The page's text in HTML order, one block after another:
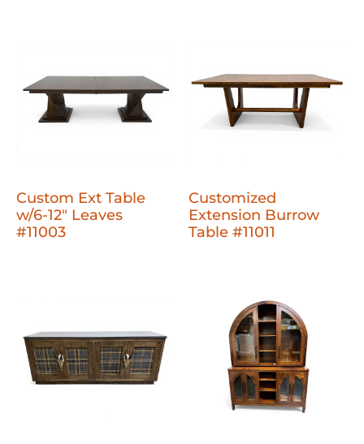
Custom Ext Table
w/6-12" Leaves
#11003
Customized
Extension Burrow
Table #11011